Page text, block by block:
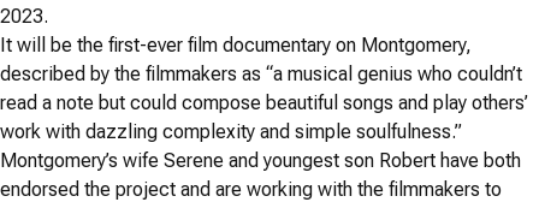
2023.
It will be the first-ever film documentary on Montgomery,
described by the filmmakers as “a musical genius who couldn’t
read a note but could compose beautiful songs and play others’
work with dazzling complexity and simple soulfulness.”
Montgomery’s wife Serene and youngest son Robert have both
endorsed the project and are working with the filmmakers to